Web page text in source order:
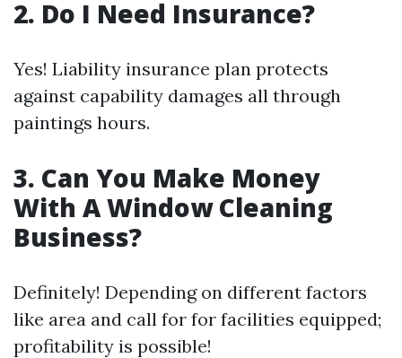
2. Do I Need Insurance?
Yes! Liability insurance plan protects
against capability damages all through
paintings hours.
3. Can You Make Money
With A Window Cleaning
Business?
Definitely! Depending on different factors
like area and call for for facilities equipped;
profitability is possible!